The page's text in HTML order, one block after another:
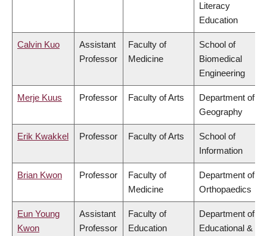
Literacy
Education
Calvin Kuo
Assistant
Professor
Faculty of
Medicine
School of
Biomedical
Engineering
Merje Kuus Professor Faculty of Arts
Department of
Geography
Erik Kwakkel Professor Faculty of Arts
School of
Information
Brian Kwon Professor
Faculty of
Medicine
Department of
Orthopaedics
Eun Young
Kwon
Assistant
Professor
Faculty of
Education
Department of
Educational &